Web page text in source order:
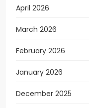
April 2026
March 2026
February 2026
January 2026
December 2025